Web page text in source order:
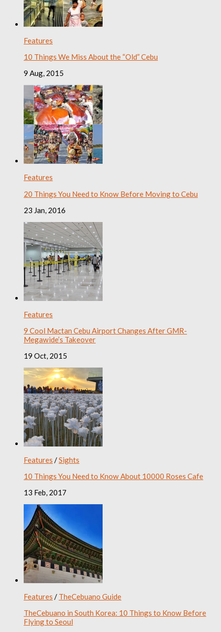
Features
10 Things We Miss About the “Old” Cebu
9 Aug, 2015
Features
20 Things You Need to Know Before Moving to Cebu
23 Jan, 2016
Features
9 Cool Mactan Cebu Airport Changes After GMR-
Megawide’s Takeover
19 Oct, 2015
Features /Sights
10 Things You Need to Know About 10000 Roses Cafe
13 Feb, 2017
Features / TheCebuano Guide
TheCebuano in South Korea: 10 Things to Know Before
Flying to Seoul